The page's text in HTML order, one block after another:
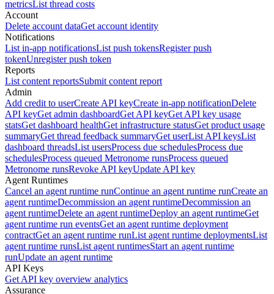
metricsList thread costs
Account
Delete account dataGet account identity
Notifications
List in-app notificationsList push tokensRegister push
tokenUnregister push token
Reports
List content reportsSubmit content report
Admin
Add credit to userCreate API keyCreate in-app notificationDelete
API keyGet admin dashboardGet API keyGet API key usage
statsGet dashboard healthGet infrastructure statusGet product usage
summaryGet thread feedback summaryGet userList API keysList
dashboard threadsList usersProcess due schedulesProcess due
schedulesProcess queued Metronome runsProcess queued
Metronome runsRevoke API keyUpdate API key
Agent Runtimes
Cancel an agent runtime runContinue an agent runtime runCreate an
agent runtimeDecommission an agent runtimeDecommission an
agent runtimeDelete an agent runtimeDeploy an agent runtimeGet
agent runtime run eventsGet an agent runtime deployment
contractGet an agent runtime runList agent runtime deploymentsList
agent runtime runsList agent runtimesStart an agent runtime
runUpdate an agent runtime
API Keys
Get API key overview analytics
Assurance